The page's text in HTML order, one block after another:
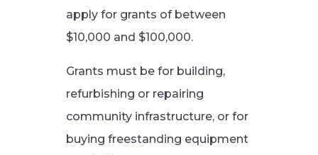
apply for grants of between
$10,000 and $100,000.
Grants must be for building,
refurbishing or repairing
community infrastructure, or for
buying freestanding equipment